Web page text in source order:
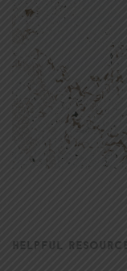
HELPFUL